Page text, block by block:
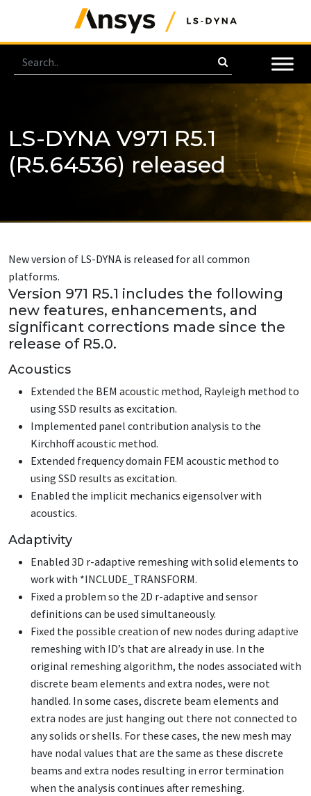
LS-DYNA V971 R5.1
(R5.64536) released
New version of LS-DYNA is released for all common
platforms.
Version 971 R5.1 includes the following
new features, enhancements, and
significant corrections made since the
release of R5.0.
Acoustics
Extended the BEM acoustic method, Rayleigh method to
using SSD results as excitation.
Implemented panel contribution analysis to the
Kirchhoff acoustic method.
Extended frequency domain FEM acoustic method to
using SSD results as excitation.
Enabled the implicit mechanics eigensolver with
acoustics.
Adaptivity
Enabled 3D r-adaptive remeshing with solid elements to
work with *INCLUDE_TRANSFORM.
Fixed a problem so the 2D r-adaptive and sensor
definitions can be used simultaneously.
Fixed the possible creation of new nodes during adaptive
remeshing with ID’s that are already in use. In the
original remeshing algorithm, the nodes associated with
discrete beam elements and extra nodes, were not
handled. In some cases, discrete beam elements and
extra nodes are just hanging out there not connected to
any solids or shells. For these cases, the new mesh may
have nodal values that are the same as these discrete
beams and extra nodes resulting in error termination
when the analysis continues after remeshing.